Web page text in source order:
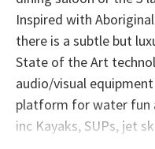
Inspired with
there is a subtle but
State of the Art
audio/visual
platform for water fun
inc Kayaks, SUPs, jet